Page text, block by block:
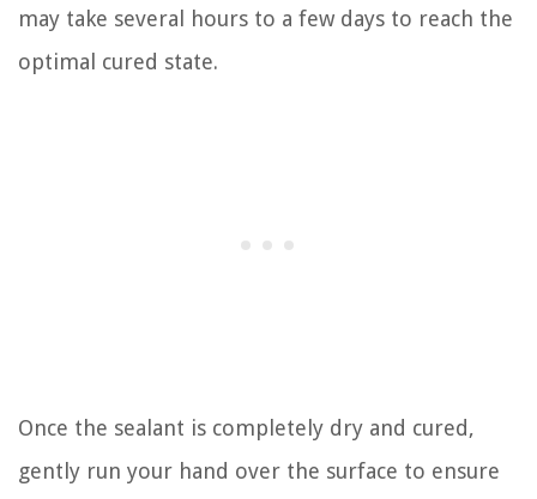
may take several hours to a few days to reach the
optimal cured state.
Once the sealant is completely dry and cured,
gently run your hand over the surface to ensure